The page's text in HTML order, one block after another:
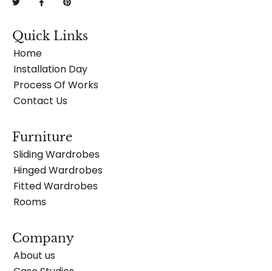
Quick Links
Home
Installation Day
Process Of Works
Contact Us
Furniture
Sliding Wardrobes
Hinged Wardrobes
Fitted Wardrobes
Rooms
Company
About us